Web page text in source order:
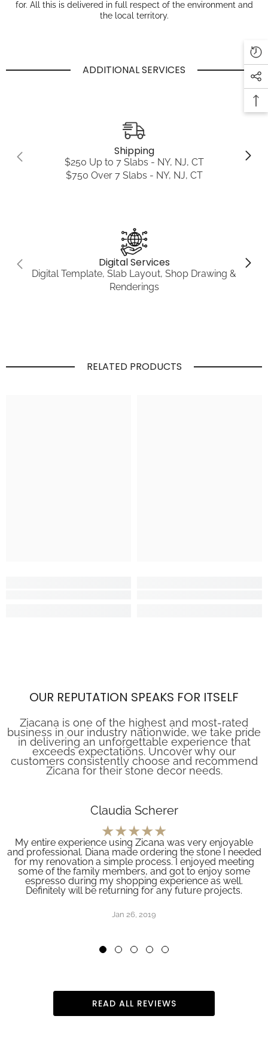
for. All this is delivered in full respect of the environment and
the local territory.
ADDITIONAL SERVICES
Shipping
$250 Up to 7 Slabs - NY, NJ, CT
$750 Over 7 Slabs - NY, NJ, CT
Digital Services
Digital Template, Slab Layout, Shop Drawing &
Renderings
RELATED PRODUCTS
OUR REPUTATION SPEAKS FOR ITSELF
Ziacana is one of the highest and most-rated
business in our industry nationwide, we take pride
in delivering an unforgettable experience that
exceeds expectations. Uncover why our
customers consistently choose and recommend
Zicana for their stone decor needs.
Claudia Scherer
My entire experience using Zicana was very enjoyable
and professional. Diana made ordering the stone I needed
for my renovation a simple process. I enjoyed meeting
some of the family members, and got to enjoy some
espresso during my shopping experience as well.
Definitely will be returning for any future projects.
Jan 26, 2019
READ ALL REVIEWS